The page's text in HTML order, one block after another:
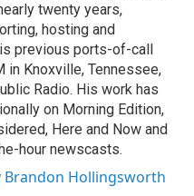
twenty years,
hosting and
previous ports-of-call
in Knoxville, Tennessee,
Radio. His work has
on Morning Edition,
Here and Now and
hour newscasts.
Brandon Hollingsworth